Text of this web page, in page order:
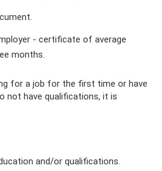
- certificate of average
months.
for a job for the first time or have
not have qualifications, it is
and/or qualifications.